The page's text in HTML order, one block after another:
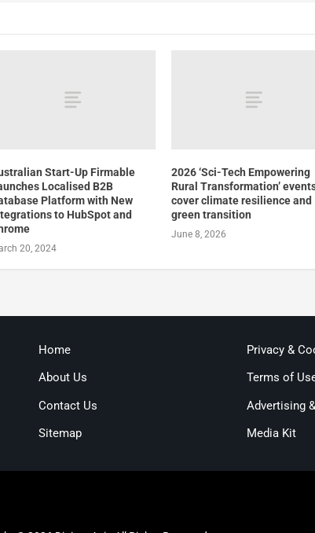
Start-Up Firmable
Localised B2B
Platform with New
to HubSpot and
20, 2024
2026 ‘Sci-Tech Empowering
Rural Transformation’
cover climate resilience and
green transition
June 8, 2026
Home
About Us
Contact Us
Sitemap
Privacy &
Terms of
Advertising
Media Kit